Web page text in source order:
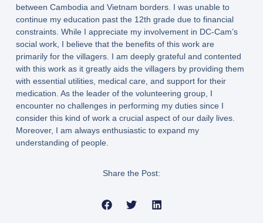
between Cambodia and Vietnam borders. I was unable to
continue my education past the 12th grade due to financial
constraints. While I appreciate my involvement in DC-Cam’s
social work, I believe that the benefits of this work are
primarily for the villagers. I am deeply grateful and contented
with this work as it greatly aids the villagers by providing them
with essential utilities, medical care, and support for their
medication. As the leader of the volunteering group, I
encounter no challenges in performing my duties since I
consider this kind of work a crucial aspect of our daily lives.
Moreover, I am always enthusiastic to expand my
understanding of people.
Share the Post: